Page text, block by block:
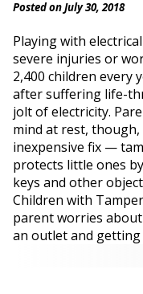
Posted on July 30, 2018
Playing with
severe injuries or
2,400 children every
after suffering life-
jolt of electricity.
mind at rest,
inexpensive fix —
protects little ones
keys and other
Children with
parent worries
an outlet and getting